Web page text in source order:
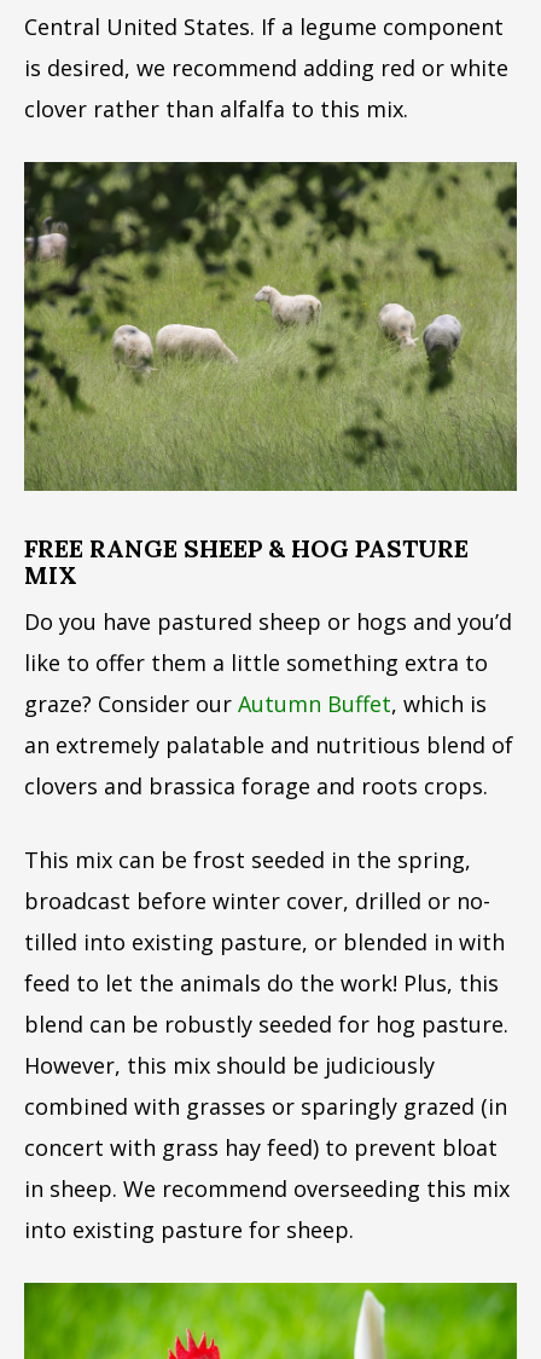
Central United States. If a legume component
is desired, we recommend adding red or white
clover rather than alfalfa to this mix.
FREE RANGE SHEEP & HOG PASTURE
MIX
Do you have pastured sheep or hogs and you’d
like to offer them a little something extra to
graze? Consider our Autumn Buffet, which is
an extremely palatable and nutritious blend of
clovers and brassica forage and roots crops.
This mix can be frost seeded in the spring,
broadcast before winter cover, drilled or no-
tilled into existing pasture, or blended in with
feed to let the animals do the work! Plus, this
blend can be robustly seeded for hog pasture.
However, this mix should be judiciously
combined with grasses or sparingly grazed (in
concert with grass hay feed) to prevent bloat
in sheep. We recommend overseeding this mix
into existing pasture for sheep.